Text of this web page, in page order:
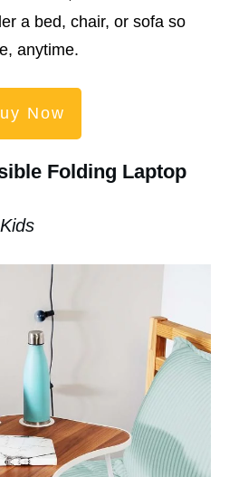
a bed, chair, or sofa so
anytime.
Now
Folding Laptop